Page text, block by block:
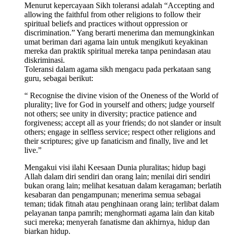
Menurut kepercayaan Sikh toleransi adalah “Accepting and
allowing the faithful from other religions to follow their
spiritual beliefs and practices without oppression or
discrimination.” Yang berarti menerima dan memungkinkan
umat beriman dari agama lain untuk mengikuti keyakinan
mereka dan praktik spiritual mereka tanpa penindasan atau
diskriminasi.
Toleransi dalam agama sikh mengacu pada perkataan sang
guru, sebagai berikut:
“ Recognise the divine vision of the Oneness of the World of
plurality; live for God in yourself and others; judge yourself
not others; see unity in diversity; practice patience and
forgiveness; accept all as your friends; do not slander or insult
others; engage in selfless service; respect other religions and
their scriptures; give up fanaticism and finally, live and let
live.”
Mengakui visi ilahi Keesaan Dunia pluralitas; hidup bagi
Allah dalam diri sendiri dan orang lain; menilai diri sendiri
bukan orang lain; melihat kesatuan dalam keragaman; berlatih
kesabaran dan pengampunan; menerima semua sebagai
teman; tidak fitnah atau penghinaan orang lain; terlibat dalam
pelayanan tanpa pamrih; menghormati agama lain dan kitab
suci mereka; menyerah fanatisme dan akhirnya, hidup dan
biarkan hidup.